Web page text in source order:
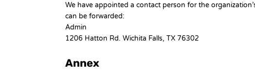
We have appointed a contact person for the
can be forwarded:
Admin
1206 Hatton Rd. Wichita Falls, TX 76302
Annex